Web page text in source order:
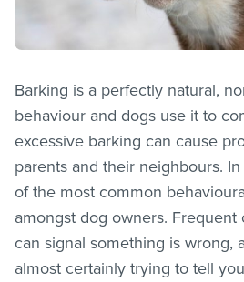
Barking is a perfectly natural,
behaviour and dogs use it to
excessive barking can cause
parents and their neighbours.
of the most common
amongst dog owners. Frequent
can signal something is wrong,
almost certainly trying to tell